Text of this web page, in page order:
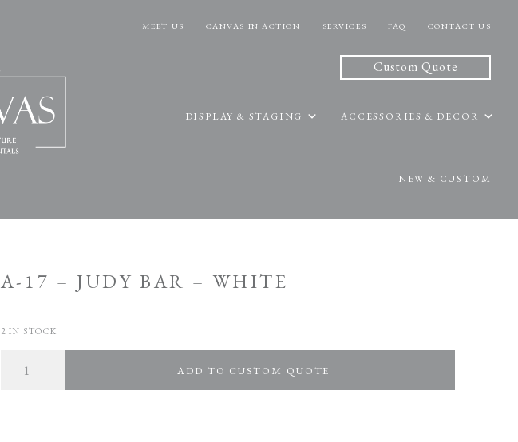
MEET US CANVAS IN ACTION SERVICES FAQ CONTACT US
Custom Quote
DISPLAY & STAGING ACCESSORIES & DECOR
NEW & CUSTOM
A-17 – JUDY BAR – WHITE
2 IN STOCK
ADD TO CUSTOM QUOTE